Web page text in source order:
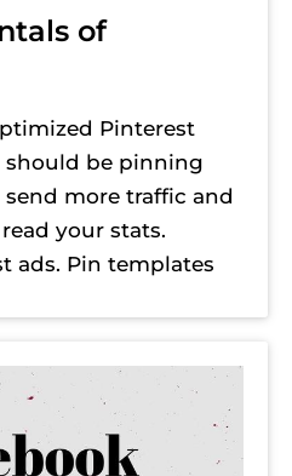
of
Pinterest
should be pinning
more traffic and
your stats.
ads. Pin templates